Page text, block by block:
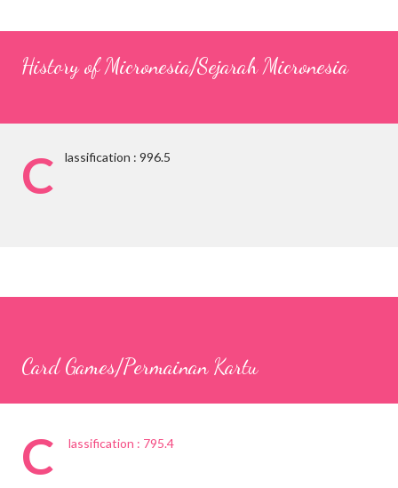
History of Micronesia/Sejarah Micronesia
C lassification : 996.5
Card Games/Permainan Kartu
C lassification : 795.4